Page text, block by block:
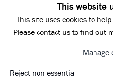
Copyright © 2026 Hazlitt Holland-
Manage cookies
Site by Artlogic
This website
This site uses cookies to
Please contact us to find out
Manage
Reject non essential